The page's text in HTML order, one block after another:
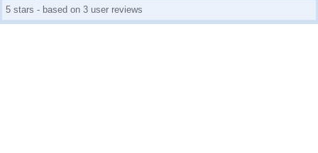
5 stars - based on 3 user reviews